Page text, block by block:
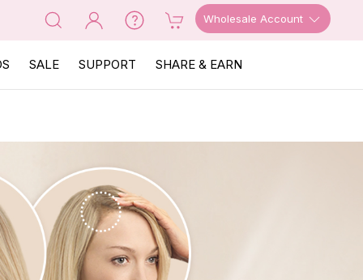
Wholesale Account
SALE SUPPORT SHARE & EARN